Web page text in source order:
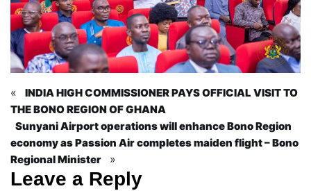
«
INDIA HIGH COMMISSIONER PAYS OFFICIAL VISIT TO
THE BONO REGION OF GHANA
Sunyani Airport operations will enhance Bono Region
economy as Passion Air completes maiden flight – Bono
Regional Minister
»
Leave a Reply